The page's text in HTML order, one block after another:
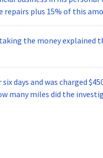
publications, diskettes,
or be required to pay
repairs plus 15% of this
office
below represents the
the money explained
days and was charged
many miles did the